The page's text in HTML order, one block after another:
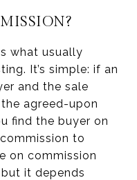
what usually
It’s simple: if an
and the sale
agreed-upon
find the buyer on
to
on commission
it depends